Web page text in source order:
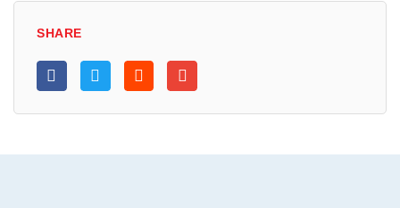
SHARE